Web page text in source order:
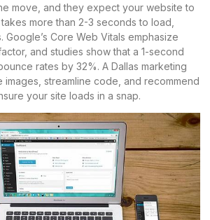
move, and they expect your website to
more than 2-3 seconds to load,
Google’s Core Web Vitals emphasize
and studies show that a 1-second
rates by 32%. A Dallas marketing
images, streamline code, and recommend
your site loads in a snap.